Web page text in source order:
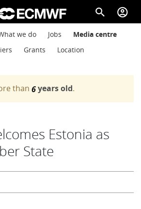
search account_circle
we do Jobs
Media centre
Grants Location
than6years old.
Estonia as
State